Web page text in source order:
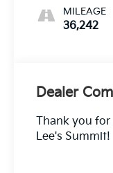
MILEAGE
36,242
Dealer
Thank you for
Lee's Summit!